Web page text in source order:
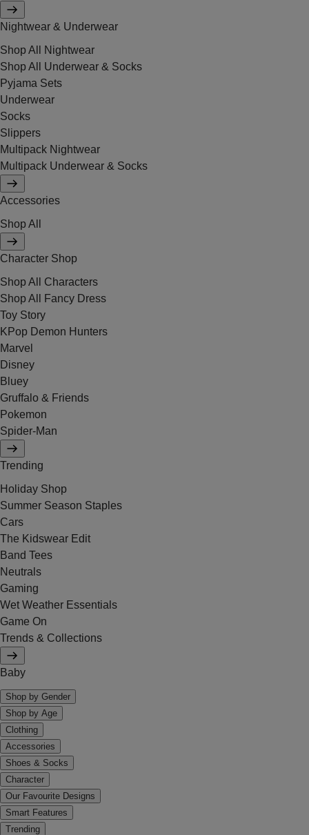
Nightwear & Underwear
Shop All Nightwear
Shop All Underwear & Socks
Pyjama Sets
Underwear
Socks
Slippers
Multipack Nightwear
Multipack Underwear & Socks
Accessories
Shop All
Character Shop
Shop All Characters
Shop All Fancy Dress
Toy Story
KPop Demon Hunters
Marvel
Disney
Bluey
Gruffalo & Friends
Pokemon
Spider-Man
Trending
Holiday Shop
Summer Season Staples
Cars
The Kidswear Edit
Band Tees
Neutrals
Gaming
Wet Weather Essentials
Game On
Trends & Collections
Baby
Shop by Gender
Shop by Age
Clothing
Accessories
Shoes & Socks
Character
Our Favourite Designs
Smart Features
Trending